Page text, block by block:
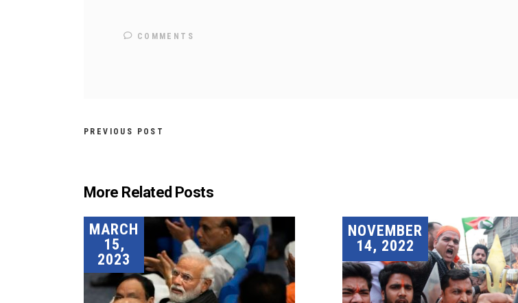
COMMENTS
PREVIOUS POST
More Related Posts
MARCH
15,
2023
NOVEMBER
14, 2022